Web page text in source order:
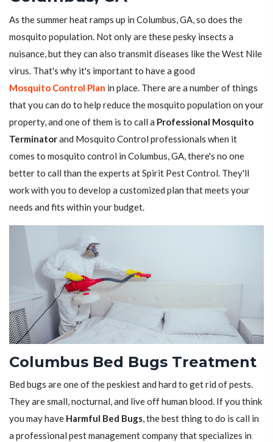
As the summer heat ramps up in Columbus, GA, so does the
mosquito population. Not only are these pesky insects a
nuisance, but they can also transmit diseases like the West Nile
virus. That's why it's important to have a good
Mosquito Control Plan in place. There are a number of things
that you can do to help reduce the mosquito population on your
property, and one of them is to call a Professional Mosquito
Terminatorand Mosquito Control professionals when it
comes to mosquito control in Columbus, GA, there's no one
better to call than the experts at Spirit Pest Control. They'll
work with you to develop a customized plan that meets your
needs and fits within your budget.
Columbus Bed Bugs Treatment
Bed bugs are one of the peskiest and hard to get rid of pests.
They are small, nocturnal, and live off human blood. If you think
you may have Harmful Bed Bugs, the best thing to do is call in
a professional pest management company that specializes in